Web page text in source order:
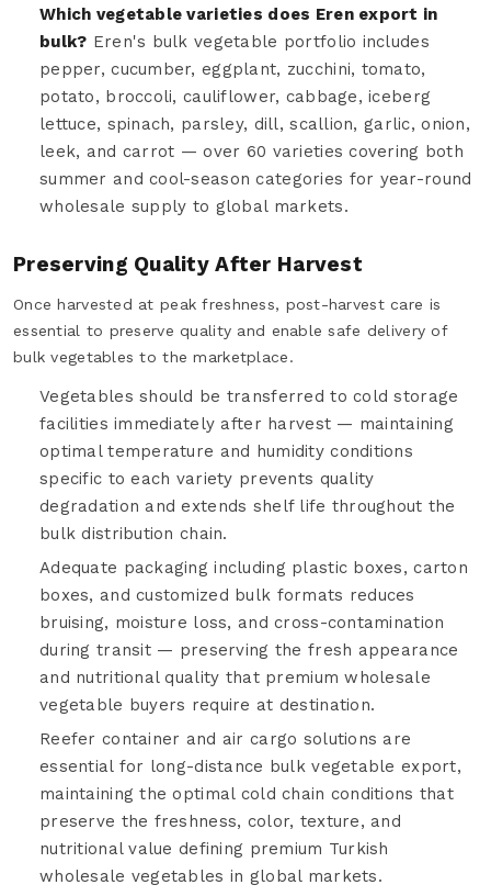
Which vegetable varieties does Eren export in
bulk? Eren's bulk vegetable portfolio includes
pepper, cucumber, eggplant, zucchini, tomato,
potato, broccoli, cauliflower, cabbage, iceberg
lettuce, spinach, parsley, dill, scallion, garlic, onion,
leek, and carrot — over 60 varieties covering both
summer and cool-season categories for year-round
wholesale supply to global markets.
Preserving Quality After Harvest
Once harvested at peak freshness, post-harvest care is
essential to preserve quality and enable safe delivery of
bulk vegetables to the marketplace.
Vegetables should be transferred to cold storage
facilities immediately after harvest — maintaining
optimal temperature and humidity conditions
specific to each variety prevents quality
degradation and extends shelf life throughout the
bulk distribution chain.
Adequate packaging including plastic boxes, carton
boxes, and customized bulk formats reduces
bruising, moisture loss, and cross-contamination
during transit — preserving the fresh appearance
and nutritional quality that premium wholesale
vegetable buyers require at destination.
Reefer container and air cargo solutions are
essential for long-distance bulk vegetable export,
maintaining the optimal cold chain conditions that
preserve the freshness, color, texture, and
nutritional value defining premium Turkish
wholesale vegetables in global markets.